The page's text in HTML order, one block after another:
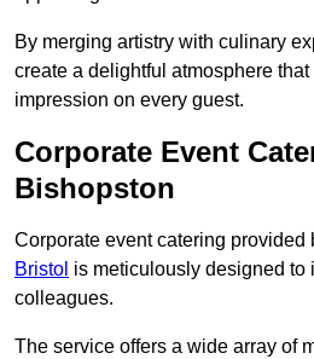
By merging artistry with culinary
create a delightful atmosphere
impression on every guest.
Corporate Event
Bishopston
Corporate event catering provided
Bristol is meticulously designed to
colleagues.
The service offers a wide array of